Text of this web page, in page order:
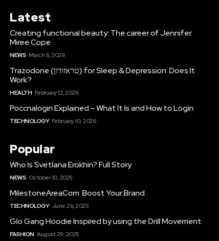
Latest
Creating functional beauty: The career of Jennifer
Miree Cope
NEWS March 6, 2026
Trazodone (טראזודון) for Sleep & Depression: Does It
Work?
HEALTH February 12, 2026
Poccnalogin Explained – What It Is and How to Login
TECHNOLOGY February 10, 2026
Popular
Who Is Svetlana Erokhin? Full Story
NEWS October 10, 2025
MilestoneAreaCom: Boost Your Brand
TECHNOLOGY June 26, 2025
Glo Gang Hoodie Inspired by using the Drill Movement
FASHION August 29, 2025